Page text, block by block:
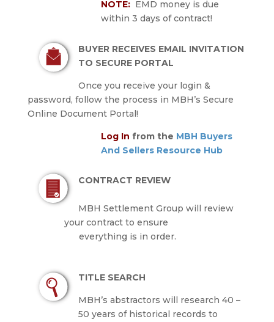
NOTE:EMD money is due
within 3 days of contract!
BUYER RECEIVES EMAIL INVITATION
TO SECURE PORTAL
Once you receive your login &
password, follow the process in MBH’s Secure
Online Document Portal!
Log In from the MBH Buyers
And Sellers Resource Hub
CONTRACT REVIEW
MBH Settlement Group will review
your contract to ensure
everything is in order.
TITLE SEARCH
MBH’s abstractors will research 40 –
50 years of historical records to